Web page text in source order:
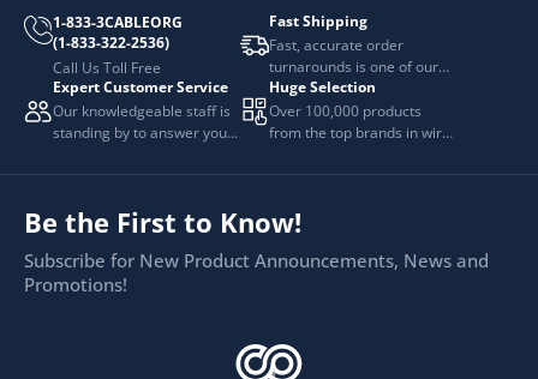
1-833-3CABLEORG
(1-833-322-2536)
Call Us Toll Free
Fast Shipping
Fast, accurate order
turnarounds is one of our
top priorities.
Expert Customer Service
Our knowledgeable staff is
standing by to answer your
Huge Selection
Over 100,000 products
from the top brands in wire
Be the First to Know!
Subscribe for New Product Announcements, News and
Promotions!